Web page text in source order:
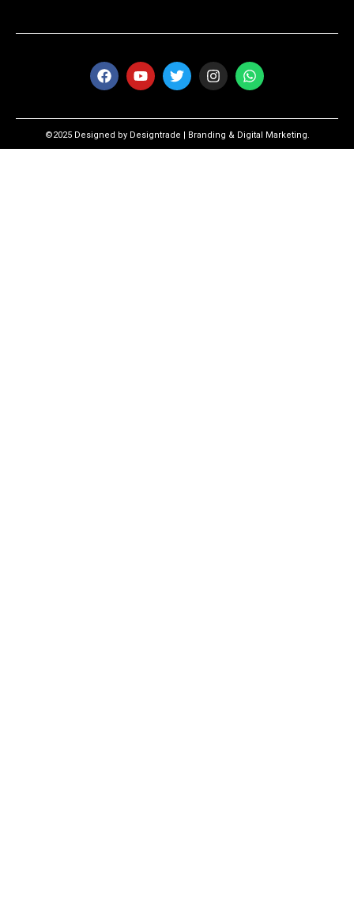
©2025 Designed by Designtrade | Branding & Digital Marketing.